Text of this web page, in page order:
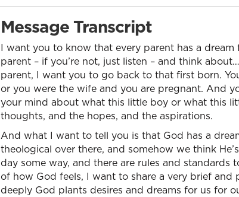
Message Transcript
I want you to know that every parent has a
parent – if you’re not, just listen – and think
parent, I want you to go back to that first born.
or you were the wife and you are pregnant. And
your mind about what this little boy or what this
thoughts, and the hopes, and the aspirations.
And what I want to tell you is that God has a
theological over there, and somehow we think
day some way, and there are rules and
of how God feels, I want to share a very brief
deeply God plants desires and dreams for us for